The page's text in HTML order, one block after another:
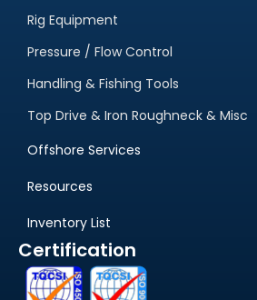
Rig Equipment
Pressure / Flow Control
Handling & Fishing Tools
Top Drive & Iron Roughneck & Misc
Offshore Services
Resources
Inventory List
Certification